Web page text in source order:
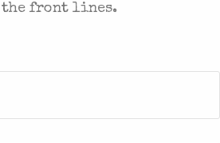
the front lines.